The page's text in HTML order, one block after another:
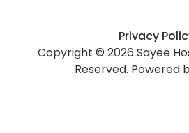
Copyright © 2026 Sayee
Reserved. Powered
Privacy